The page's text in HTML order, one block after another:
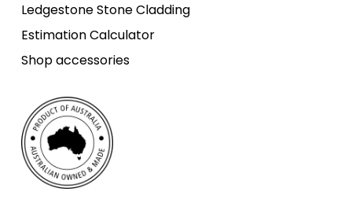
Ledgestone Stone Cladding
Estimation Calculator
Shop accessories